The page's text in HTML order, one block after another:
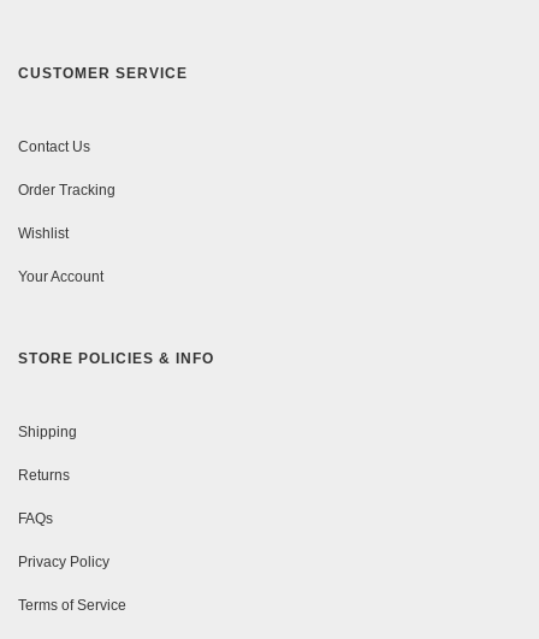
CUSTOMER SERVICE
Contact Us
Order Tracking
Wishlist
Your Account
STORE POLICIES & INFO
Shipping
Returns
FAQs
Privacy Policy
Terms of Service